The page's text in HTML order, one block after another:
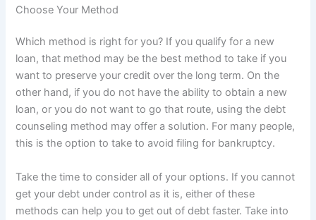
Choose Your Method
Which method is right for you? If you qualify for a new
loan, that method may be the best method to take if you
want to preserve your credit over the long term. On the
other hand, if you do not have the ability to obtain a new
loan, or you do not want to go that route, using the debt
counseling method may offer a solution. For many people,
this is the option to take to avoid filing for bankruptcy.
Take the time to consider all of your options. If you cannot
get your debt under control as it is, either of these
methods can help you to get out of debt faster. Take into